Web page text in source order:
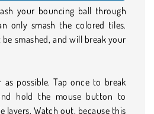
your bouncing ball through
only smash the colored tiles.
smashed, and will break your
possible. Tap once to break
hold the mouse button to
layers. Watch out, because this